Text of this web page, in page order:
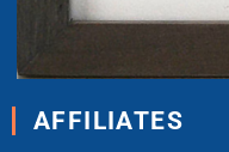
AFFILIATES